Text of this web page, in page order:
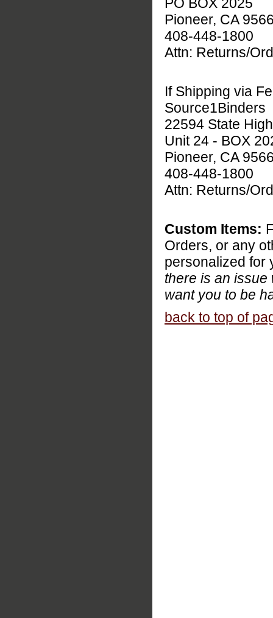
Pioneer, CA
408-448-1800
Attn: Returns/
If Shipping via
Source1Binders
22594 State
Unit 24 - BOX
Pioneer, CA
408-448-1800
Attn: Returns/
Custom Items:
Orders, or any
personalized for
there is an issue
want you to be
back to top of